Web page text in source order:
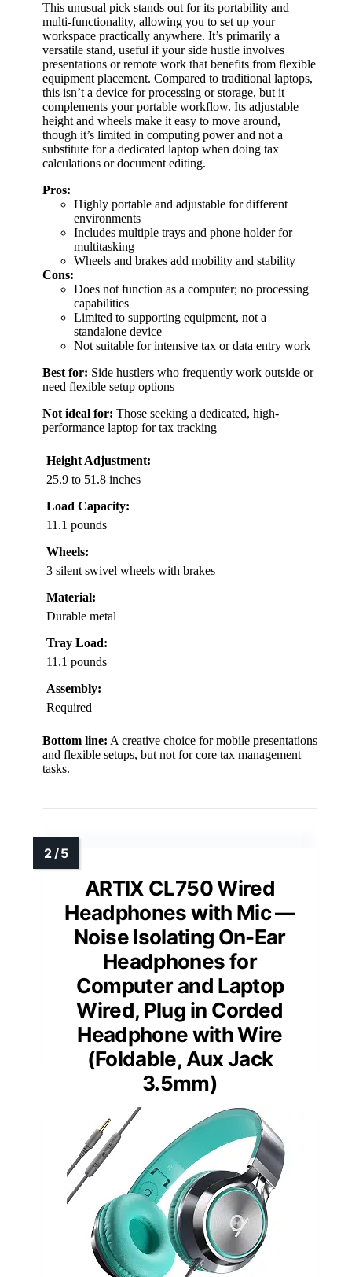
This unusual pick stands out for its portability and
multi-functionality, allowing you to set up your
workspace practically anywhere. It’s primarily a
versatile stand, useful if your side hustle involves
presentations or remote work that benefits from flexible
equipment placement. Compared to traditional laptops,
this isn’t a device for processing or storage, but it
complements your portable workflow. Its adjustable
height and wheels make it easy to move around,
though it’s limited in computing power and not a
substitute for a dedicated laptop when doing tax
calculations or document editing.
Pros:
Highly portable and adjustable for different
environments
Includes multiple trays and phone holder for
multitasking
Wheels and brakes add mobility and stability
Cons:
Does not function as a computer; no processing
capabilities
Limited to supporting equipment, not a
standalone device
Not suitable for intensive tax or data entry work
Best for: Side hustlers who frequently work outside or
need flexible setup options
Not ideal for: Those seeking a dedicated, high-
performance laptop for tax tracking
Height Adjustment:
25.9 to 51.8 inches
Load Capacity:
11.1 pounds
Wheels:
3 silent swivel wheels with brakes
Material:
Durable metal
Tray Load:
11.1 pounds
Assembly:
Required
Bottom line: A creative choice for mobile presentations
and flexible setups, but not for core tax management
tasks.
ARTIX CL750 Wired
Headphones with Mic —
Noise Isolating On-Ear
Headphones for
Computer and Laptop
Wired, Plug in Corded
Headphone with Wire
(Foldable, Aux Jack
3.5mm)